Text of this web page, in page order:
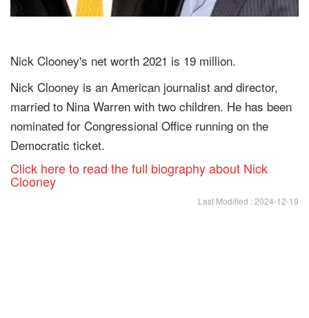
Nick Clooney's net worth 2021 is 19 million.
Nick Clooney is an American journalist and director,
married to Nina Warren with two children. He has been
nominated for Congressional Office running on the
Democratic ticket.
Click here to read the full biography about Nick
Clooney
Last Modified : 2024-12-19